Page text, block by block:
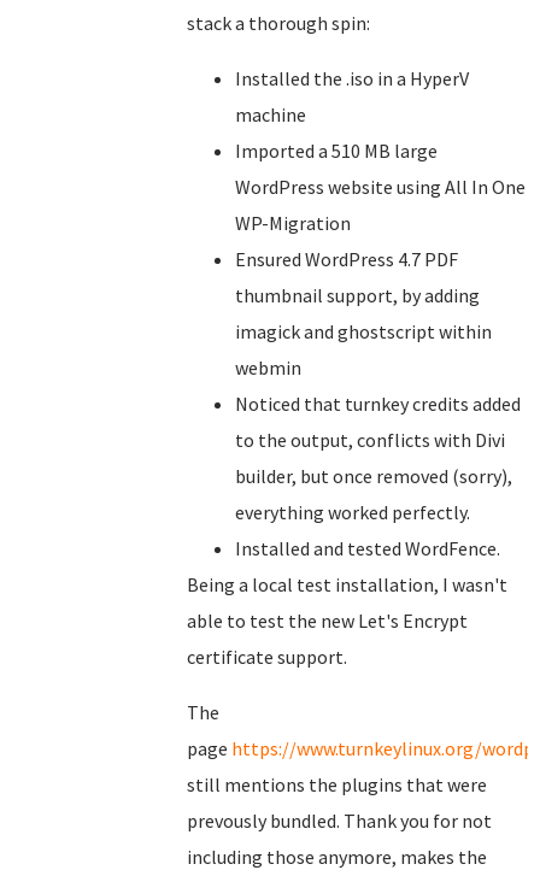
stack a thorough spin:
Installed the .iso in a HyperV
machine
Imported a 510 MB large
WordPress website using All In One
WP-Migration
Ensured WordPress 4.7 PDF
thumbnail support, by adding
imagick and ghostscript within
webmin
Noticed that turnkey credits added
to the output, conflicts with Divi
builder, but once removed (sorry),
everything worked perfectly.
Installed and tested WordFence.
Being a local test installation, I wasn't
able to test the new Let's Encrypt
certificate support.
The
page https://www.turnkeylinux.org/
still mentions the plugins that were
prevously bundled. Thank you for not
including those anymore, makes the